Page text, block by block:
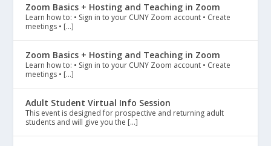
Zoom Basics + Hosting and Teaching in Zoom
Learn how to: • Sign in to your CUNY Zoom account • Create
meetings • […]
Zoom Basics + Hosting and Teaching in Zoom
Learn how to: • Sign in to your CUNY Zoom account • Create
meetings • […]
Adult Student Virtual Info Session
This event is designed for prospective and returning adult
students and will give you the […]